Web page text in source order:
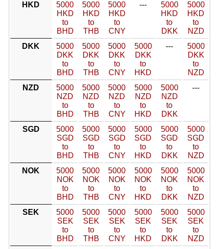
HKD
5000
HKD
to
BHD
5000
HKD
to
THB
5000
HKD
to
CNY
---
5000
HKD
to
DKK
5000
HKD
to
NZD
DKK
5000
DKK
to
BHD
5000
DKK
to
THB
5000
DKK
to
CNY
5000
DKK
to
HKD
---
5000
DKK
to
NZD
NZD
5000
NZD
to
BHD
5000
NZD
to
THB
5000
NZD
to
CNY
5000
NZD
to
HKD
5000
NZD
to
DKK
---
SGD
5000
SGD
to
BHD
5000
SGD
to
THB
5000
SGD
to
CNY
5000
SGD
to
HKD
5000
SGD
to
DKK
5000
SGD
to
NZD
NOK
5000
NOK
to
BHD
5000
NOK
to
THB
5000
NOK
to
CNY
5000
NOK
to
HKD
5000
NOK
to
DKK
5000
NOK
to
NZD
SEK
5000
SEK
to
BHD
5000
SEK
to
THB
5000
SEK
to
CNY
5000
SEK
to
HKD
5000
SEK
to
DKK
5000
SEK
to
NZD